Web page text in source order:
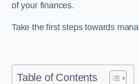
of your finances.
Take the first steps towards
Table of Contents